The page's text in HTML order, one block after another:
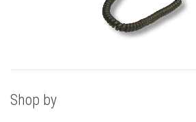
Shop by